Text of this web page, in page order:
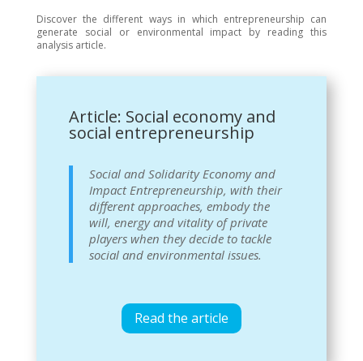
Discover the different ways in which entrepreneurship can
generate social or environmental impact by reading this
analysis article.
Article: Social economy and
social entrepreneurship
Social and Solidarity Economy and
Impact Entrepreneurship, with their
different approaches, embody the
will, energy and vitality of private
players when they decide to tackle
social and environmental issues.
Read the article